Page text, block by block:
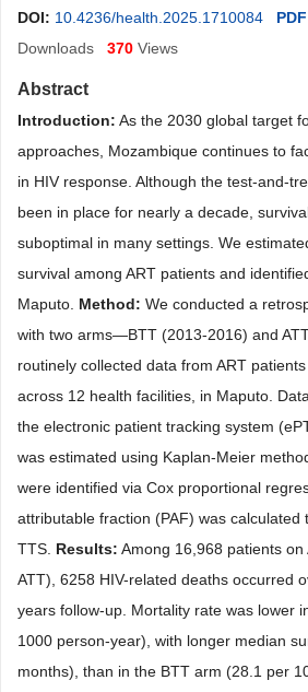
DOI: 10.4236/health.2025.1710084 PDF
Downloads
370 Views
Abstract
Introduction: As the 2030 global target
approaches, Mozambique continues to
in HIV response. Although the test-and-
been in place for nearly a decade,
suboptimal in many settings. We
survival among ART patients and
Maputo. Method: We conducted a
with two arms—BTT (2013-2016) and
routinely collected data from ART
across 12 health facilities, in Maputo.
the electronic patient tracking system
was estimated using Kaplan-Meier
were identified via Cox proportional
attributable fraction (PAF) was calculated
TTS. Results: Among 16,968 patients on
ATT), 6258 HIV-related deaths occurred
years follow-up. Mortality rate was lower
1000 person-year), with longer median
months), than in the BTT arm (28.1 per